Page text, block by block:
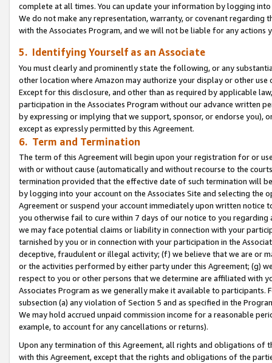
complete at all times. You can update your information by logging
We do not make any representation, warranty, or covenant regarding
with the Associates Program, and we will not be liable for any actions
5. Identifying Yourself as an Associate
You must clearly and prominently state the following, or any
other location where Amazon may authorize your display or other use
Except for this disclosure, and other than as required by applicable
participation in the Associates Program without our advance written
by expressing or implying that we support, sponsor, or endorse you),
except as expressly permitted by this Agreement.
6. Term and Termination
The term of this Agreement will begin upon your registration for or
with or without cause (automatically and without recourse to the
termination provided that the effective date of such termination will
by logging into your account on the Associates Site and selecting the
Agreement or suspend your account immediately upon written
you otherwise fail to cure within 7 days of our notice to you
we may face potential claims or liability in connection with your
tarnished by you or in connection with your participation in the
deceptive, fraudulent or illegal activity; (f) we believe that we are or
or the activities performed by either party under this Agreement; (g)
respect to you or other persons that we determine are affiliated with
Associates Program as we generally make it available to
subsection (a) any violation of Section 5 and as specified in the
We may hold accrued unpaid commission income for a reasonable
example, to account for any cancellations or returns).
Upon any termination of this Agreement, all rights and obligations of
with this Agreement, except that the rights and obligations of the